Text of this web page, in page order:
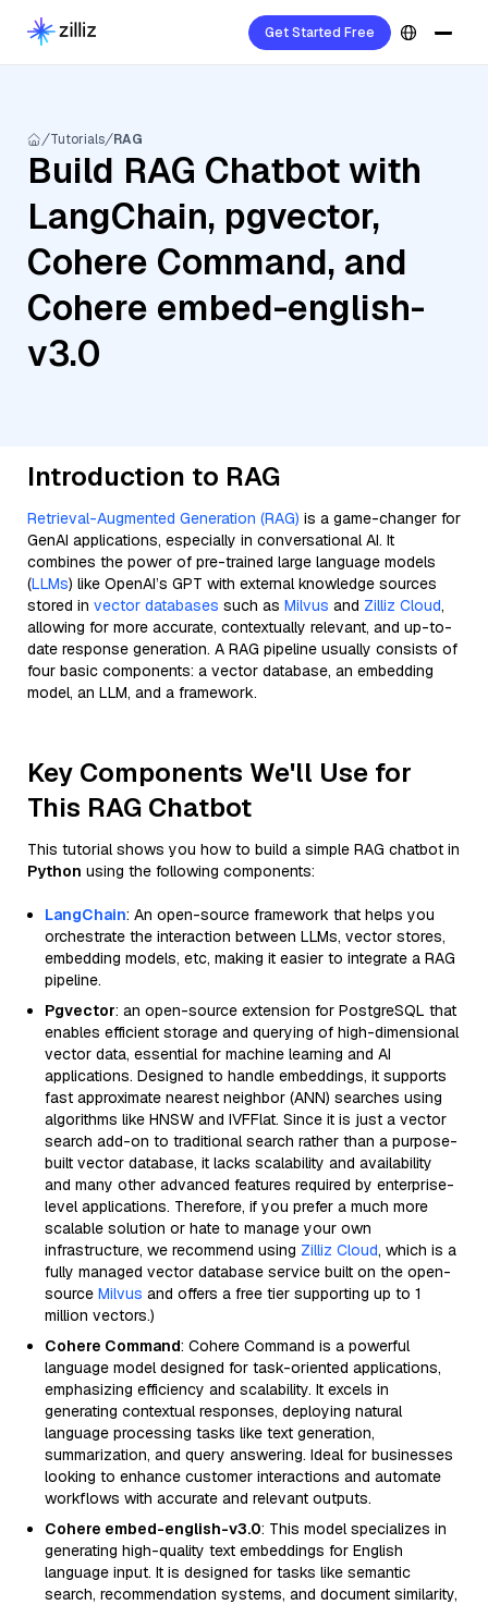
Get Started Free
Tutorials RAG
Build RAG Chatbot with
LangChain, pgvector,
Cohere Command, and
Cohere embed-english-
v3.0
Introduction to RAG
Retrieval-Augmented Generation (RAG) is a game-changer for
GenAI applications, especially in conversational AI. It
combines the power of pre-trained large language models
(LLMs) like OpenAI’s GPT with external knowledge sources
stored in vector databases such as Milvus and Zilliz Cloud,
allowing for more accurate, contextually relevant, and up-to-
date response generation. A RAG pipeline usually consists of
four basic components: a vector database, an embedding
model, an LLM, and a framework.
Key Components We'll Use for
This RAG Chatbot
This tutorial shows you how to build a simple RAG chatbot in
Python using the following components:
LangChain: An open-source framework that helps you
orchestrate the interaction between LLMs, vector stores,
embedding models, etc, making it easier to integrate a RAG
pipeline.
Pgvector: an open-source extension for PostgreSQL that
enables efficient storage and querying of high-dimensional
vector data, essential for machine learning and AI
applications. Designed to handle embeddings, it supports
fast approximate nearest neighbor (ANN) searches using
algorithms like HNSW and IVFFlat. Since it is just a vector
search add-on to traditional search rather than a purpose-
built vector database, it lacks scalability and availability
and many other advanced features required by enterprise-
level applications. Therefore, if you prefer a much more
scalable solution or hate to manage your own
infrastructure, we recommend using Zilliz Cloud, which is a
fully managed vector database service built on the open-
source Milvus and offers a free tier supporting up to 1
million vectors.)
Cohere Command: Cohere Command is a powerful
language model designed for task-oriented applications,
emphasizing efficiency and scalability. It excels in
generating contextual responses, deploying natural
language processing tasks like text generation,
summarization, and query answering. Ideal for businesses
looking to enhance customer interactions and automate
workflows with accurate and relevant outputs.
Cohere embed-english-v3.0: This model specializes in
generating high-quality text embeddings for English
language input. It is designed for tasks like semantic
search, recommendation systems, and document similarity,